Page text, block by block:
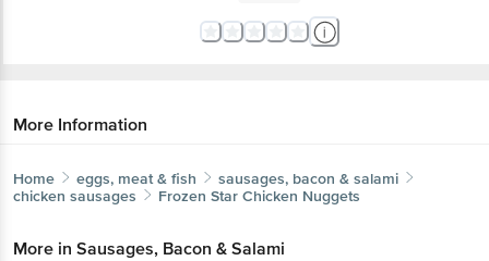
More Information
Home eggs, meat & fish
sausages, bacon & salami
chicken sausages
Frozen Star Chicken Nuggets
More in Sausages, Bacon & Salami